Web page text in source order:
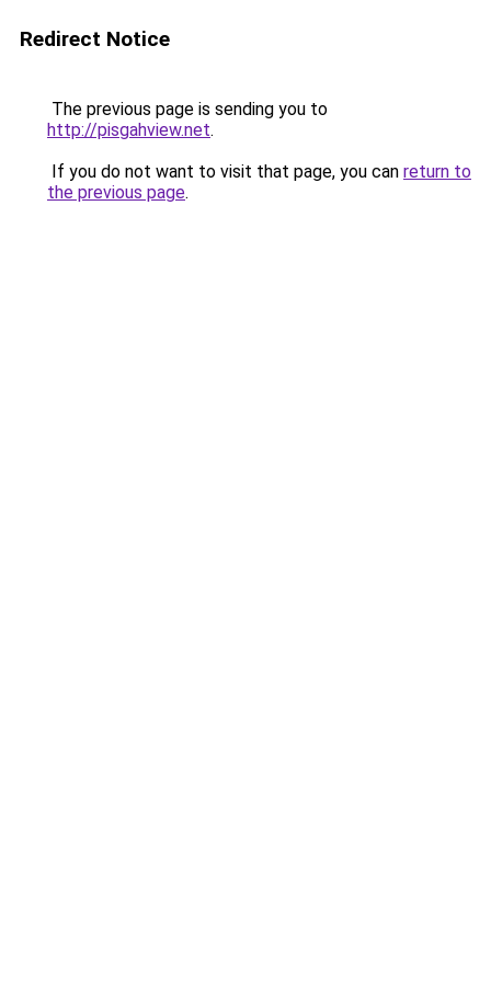
Redirect Notice
The previous page is sending you to
http://pisgahview.net.
If you do not want to visit that page, you can return to
the previous page.